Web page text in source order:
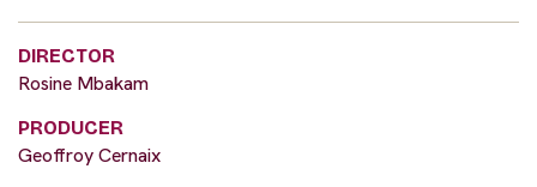
DIRECTOR
Rosine Mbakam
PRODUCER
Geoffroy Cernaix